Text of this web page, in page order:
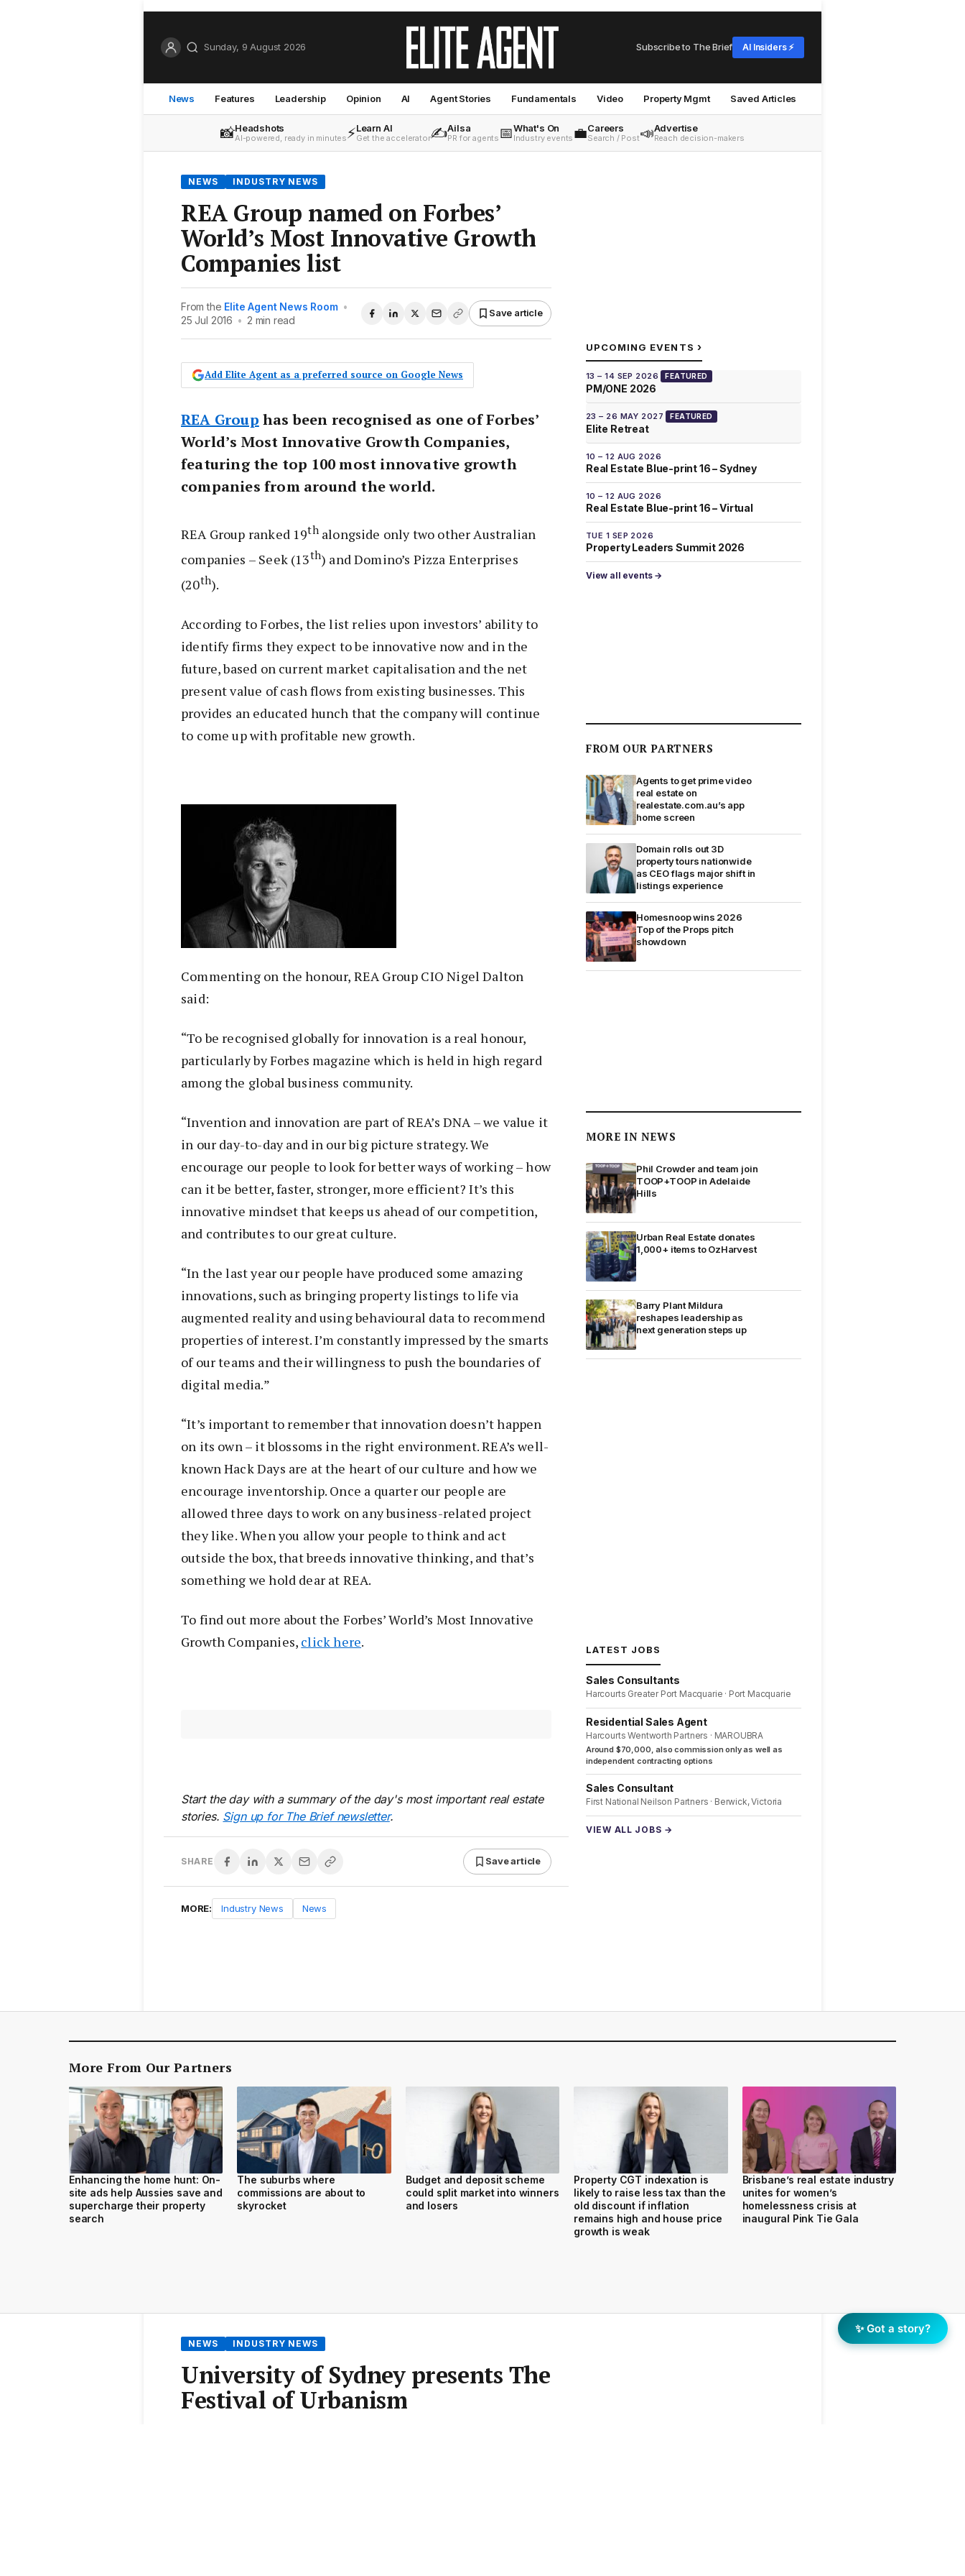
Sunday, 9 August 2026 Subscribe to The Brief AI Insiders ⚡
News Features Leadership Opinion AI Agent Stories Fundamentals Video Property Mgmt Saved Articles
📸Headshots
AI-powered, ready in minutes⚡Learn AI
Get the accelerator✍️Ailsa
PR for agents 📅What's On
Industry events 💼Careers
Search / Post📣Advertise
Reach decision-makers
NEWS INDUSTRY NEWS
REA Group named on Forbes’
World’s Most Innovative Growth
Companies list
From the Elite Agent News Room •
25 Jul 2016 • 2 min read
Save article
Add Elite Agent as a preferred source on Google News
REA Group has been recognised as one of Forbes’
World’s Most Innovative Growth Companies,
featuring the top 100 most innovative growth
companies from around the world.
REA Group ranked 19thalongside only two other Australian
companies – Seek (13th) and Domino’s Pizza Enterprises
(20th).
According to Forbes, the list relies upon investors’ ability to
identify firms they expect to be innovative now and in the
future, based on current market capitalisation and the net
present value of cash flows from existing businesses. This
provides an educated hunch that the company will continue
to come up with profitable new growth.
Commenting on the honour, REA Group CIO Nigel Dalton
said:
“To be recognised globally for innovation is a real honour,
particularly by Forbes magazine which is held in high regard
among the global business community.
“Invention and innovation are part of REA’s DNA – we value it
in our day-to-day and in our big picture strategy. We
encourage our people to look for better ways of working – how
can it be better, faster, stronger, more efficient? It’s this
innovative mindset that keeps us ahead of our competition,
and contributes to our great culture.
“In the last year our people have produced some amazing
innovations, such as bringing property listings to life via
augmented reality and using behavioural data to recommend
properties of interest. I’m constantly impressed by the smarts
of our teams and their willingness to push the boundaries of
digital media.”
“It’s important to remember that innovation doesn’t happen
on its own – it blossoms in the right environment. REA’s well-
known Hack Days are at the heart of our culture and how we
encourage inventorship. Once a quarter our people are
allowed three days to work on any business-related project
they like. When you allow your people to think and act
outside the box, that breeds innovative thinking, and that’s
something we hold dear at REA.
To find out more about the Forbes’ World’s Most Innovative
Growth Companies, click here.
Start the day with a summary of the day's most important real estate
stories. Sign up for The Brief newsletter.
SHARE Save article
MORE: Industry News News
UPCOMING EVENTS ›
13 – 14 SEP 2026 FEATURED
PM/ONE 2026
23 – 26 MAY 2027 FEATURED
Elite Retreat
10 – 12 AUG 2026
Real Estate Blue-print 16 – Sydney
10 – 12 AUG 2026
Real Estate Blue-print 16 – Virtual
TUE 1 SEP 2026
Property Leaders Summit 2026
View all events →
FROM OUR PARTNERS
Agents to get prime video
real estate on
realestate.com.au’s app
home screen
Domain rolls out 3D
property tours nationwide
as CEO flags major shift in
listings experience
Homesnoop wins 2026
Top of the Props pitch
showdown
MORE IN NEWS
Phil Crowder and team join
TOOP+TOOP in Adelaide
Hills
Urban Real Estate donates
1,000+ items to OzHarvest
Barry Plant Mildura
reshapes leadership as
next generation steps up
LATEST JOBS
Sales Consultants
Harcourts Greater Port Macquarie · Port Macquarie
Residential Sales Agent
Harcourts Wentworth Partners · MAROUBRA
Around $70,000, also commission only as well as
independent contracting options
Sales Consultant
First National Neilson Partners · Berwick, Victoria
VIEW ALL JOBS →
More From Our Partners
Enhancing the home hunt: On-
site ads help Aussies save and
supercharge their property
search
The suburbs where
commissions are about to
skyrocket
Budget and deposit scheme
could split market into winners
and losers
Property CGT indexation is
likely to raise less tax than the
old discount if inflation
remains high and house price
growth is weak
Brisbane’s real estate industry
unites for women’s
homelessness crisis at
inaugural Pink Tie Gala
NEWS INDUSTRY NEWS
University of Sydney presents The
Festival of Urbanism
✨ Got a story?